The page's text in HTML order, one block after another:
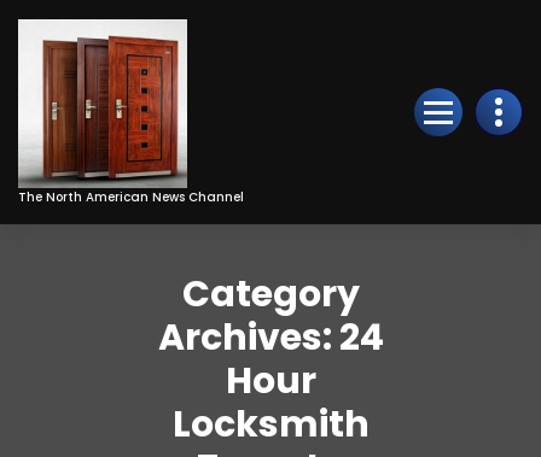
Skip
Content
The North American News Channel
Category
Archives: 24
Hour
Locksmith